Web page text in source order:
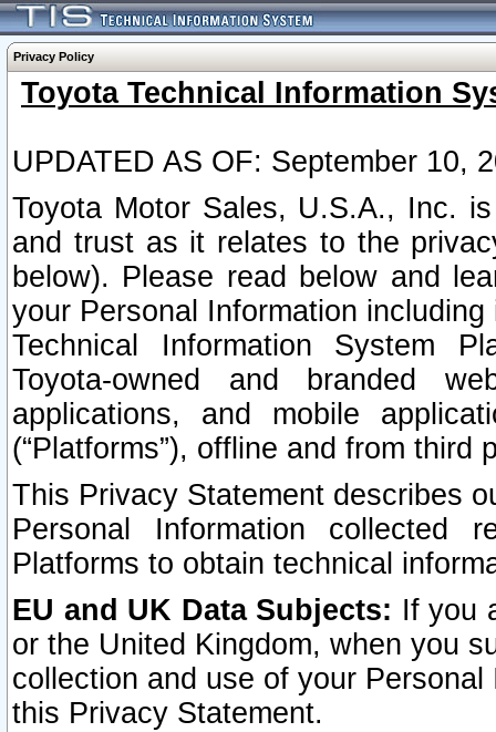
Privacy Policy
Toyota Technical Information
UPDATED AS OF: September 10,
Toyota Motor Sales, U.S.A., Inc.
and trust as it relates to the
below). Please read below and
your Personal Information
Technical Information System
Toyota-owned and branded
applications, and mobile
(“Platforms”), offline and from third
This Privacy Statement describes
Personal Information collected
Platforms to obtain technical
EU and UK Data Subjects: If you
or the United Kingdom, when you
collection and use of your
this Privacy Statement.